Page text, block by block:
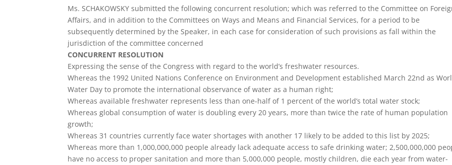
Ms. SCHAKOWSKY submitted the following concurrent resolution; which was referred to the Committee on
Affairs, and in addition to the Committees on Ways and Means and Financial Services, for a period to be
subsequently determined by the Speaker, in each case for consideration of such provisions as fall within the
jurisdiction of the committee concerned
CONCURRENT RESOLUTION
Expressing the sense of the Congress with regard to the world’s freshwater resources.
Whereas the 1992 United Nations Conference on Environment and Development established March 22nd as
Water Day to promote the international observance of water as a human right;
Whereas available freshwater represents less than one-half of 1 percent of the world’s total water stock;
Whereas global consumption of water is doubling every 20 years, more than twice the rate of human population
growth;
Whereas 31 countries currently face water shortages with another 17 likely to be added to this list by 2025;
Whereas more than 1,000,000,000 people already lack adequate access to safe drinking water; 2,500,000,000
have no access to proper sanitation and more than 5,000,000 people, mostly children, die each year from water-